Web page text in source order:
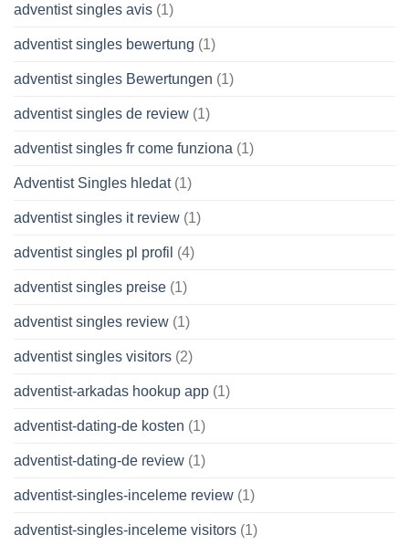
adventist singles avis (1)
adventist singles bewertung (1)
adventist singles Bewertungen (1)
adventist singles de review (1)
adventist singles fr come funziona (1)
Adventist Singles hledat(1)
adventist singles it review (1)
adventist singles pl profil (4)
adventist singles preise (1)
adventist singles review (1)
adventist singles visitors (2)
adventist-arkadas hookup app (1)
adventist-dating-de kosten (1)
adventist-dating-de review (1)
adventist-singles-inceleme review (1)
adventist-singles-inceleme visitors (1)